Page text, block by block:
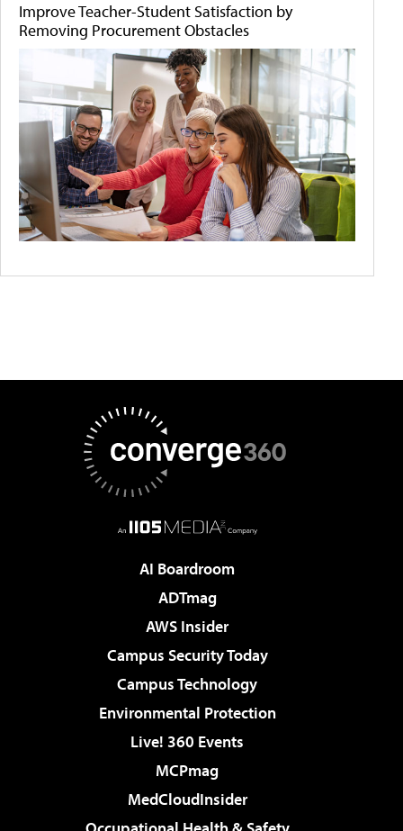
Improve Teacher-Student Satisfaction by
Removing Procurement Obstacles
AI Boardroom
ADTmag
AWS Insider
Campus Security Today
Campus Technology
Environmental Protection
Live! 360 Events
MCPmag
MedCloudInsider